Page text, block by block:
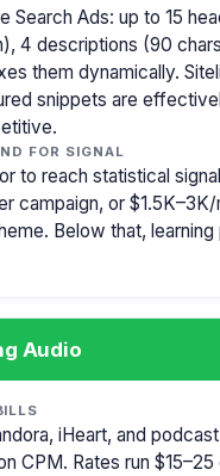
Search Ads: up to 15
4 descriptions (90
them dynamically.
snippets are
FOR SIGNAL
to reach statistical
campaign, or
Below that, learning
Audio
iHeart, and
CPM. Rates run